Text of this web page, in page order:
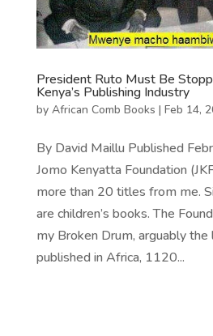
President Ruto Must Be
Kenya’s Publishing Industry
by African Comb Books | Feb 14,
By David Maillu Published
Jomo Kenyatta Foundation
more than 20 titles from me.
are children’s books. The
my Broken Drum, arguably
published in Africa, 1120...